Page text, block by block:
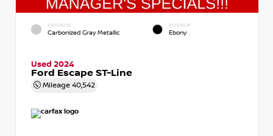
EXTERIOR
Carbonized Gray Metallic
INTERIOR
Ebony
Used 2024
Ford Escape ST-Line
Mileage 40,542